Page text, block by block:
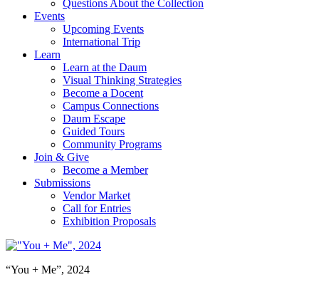
Questions About the Collection
Events
Upcoming Events
International Trip
Learn
Learn at the Daum
Visual Thinking Strategies
Become a Docent
Campus Connections
Daum Escape
Guided Tours
Community Programs
Join & Give
Become a Member
Submissions
Vendor Market
Call for Entries
Exhibition Proposals
“You + Me”, 2024